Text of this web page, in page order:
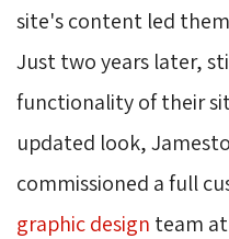
site's content led
Just two years later,
functionality of their
updated look,
commissioned a full
graphic design team at